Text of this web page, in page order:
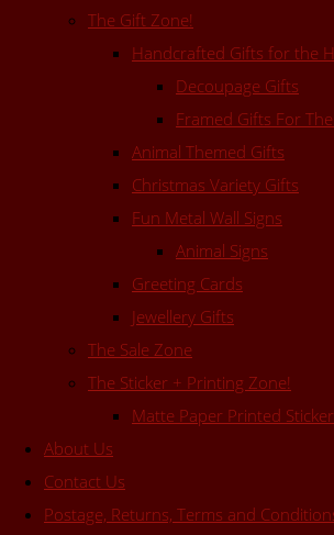
The Gift Zone!
Handcrafted Gifts for the
Decoupage Gifts
Framed Gifts For
Animal Themed Gifts
Christmas Variety Gifts
Fun Metal Wall Signs
Animal Signs
Greeting Cards
Jewellery Gifts
The Sale Zone
The Sticker + Printing Zone!
Matte Paper Printed
About Us
Contact Us
Postage, Returns, Terms and